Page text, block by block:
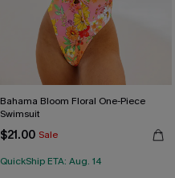
Bahama Bloom Floral One-Piece
Swimsuit
$21.00 Sale
QuickShip ETA: Aug. 14